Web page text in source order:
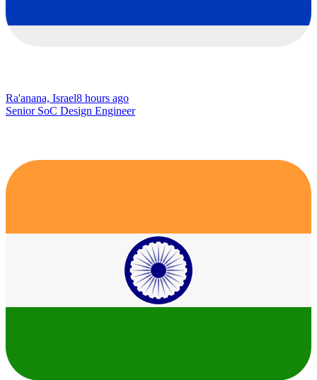
Ra'anana, Israel8 hours ago
Senior SoC Design Engineer